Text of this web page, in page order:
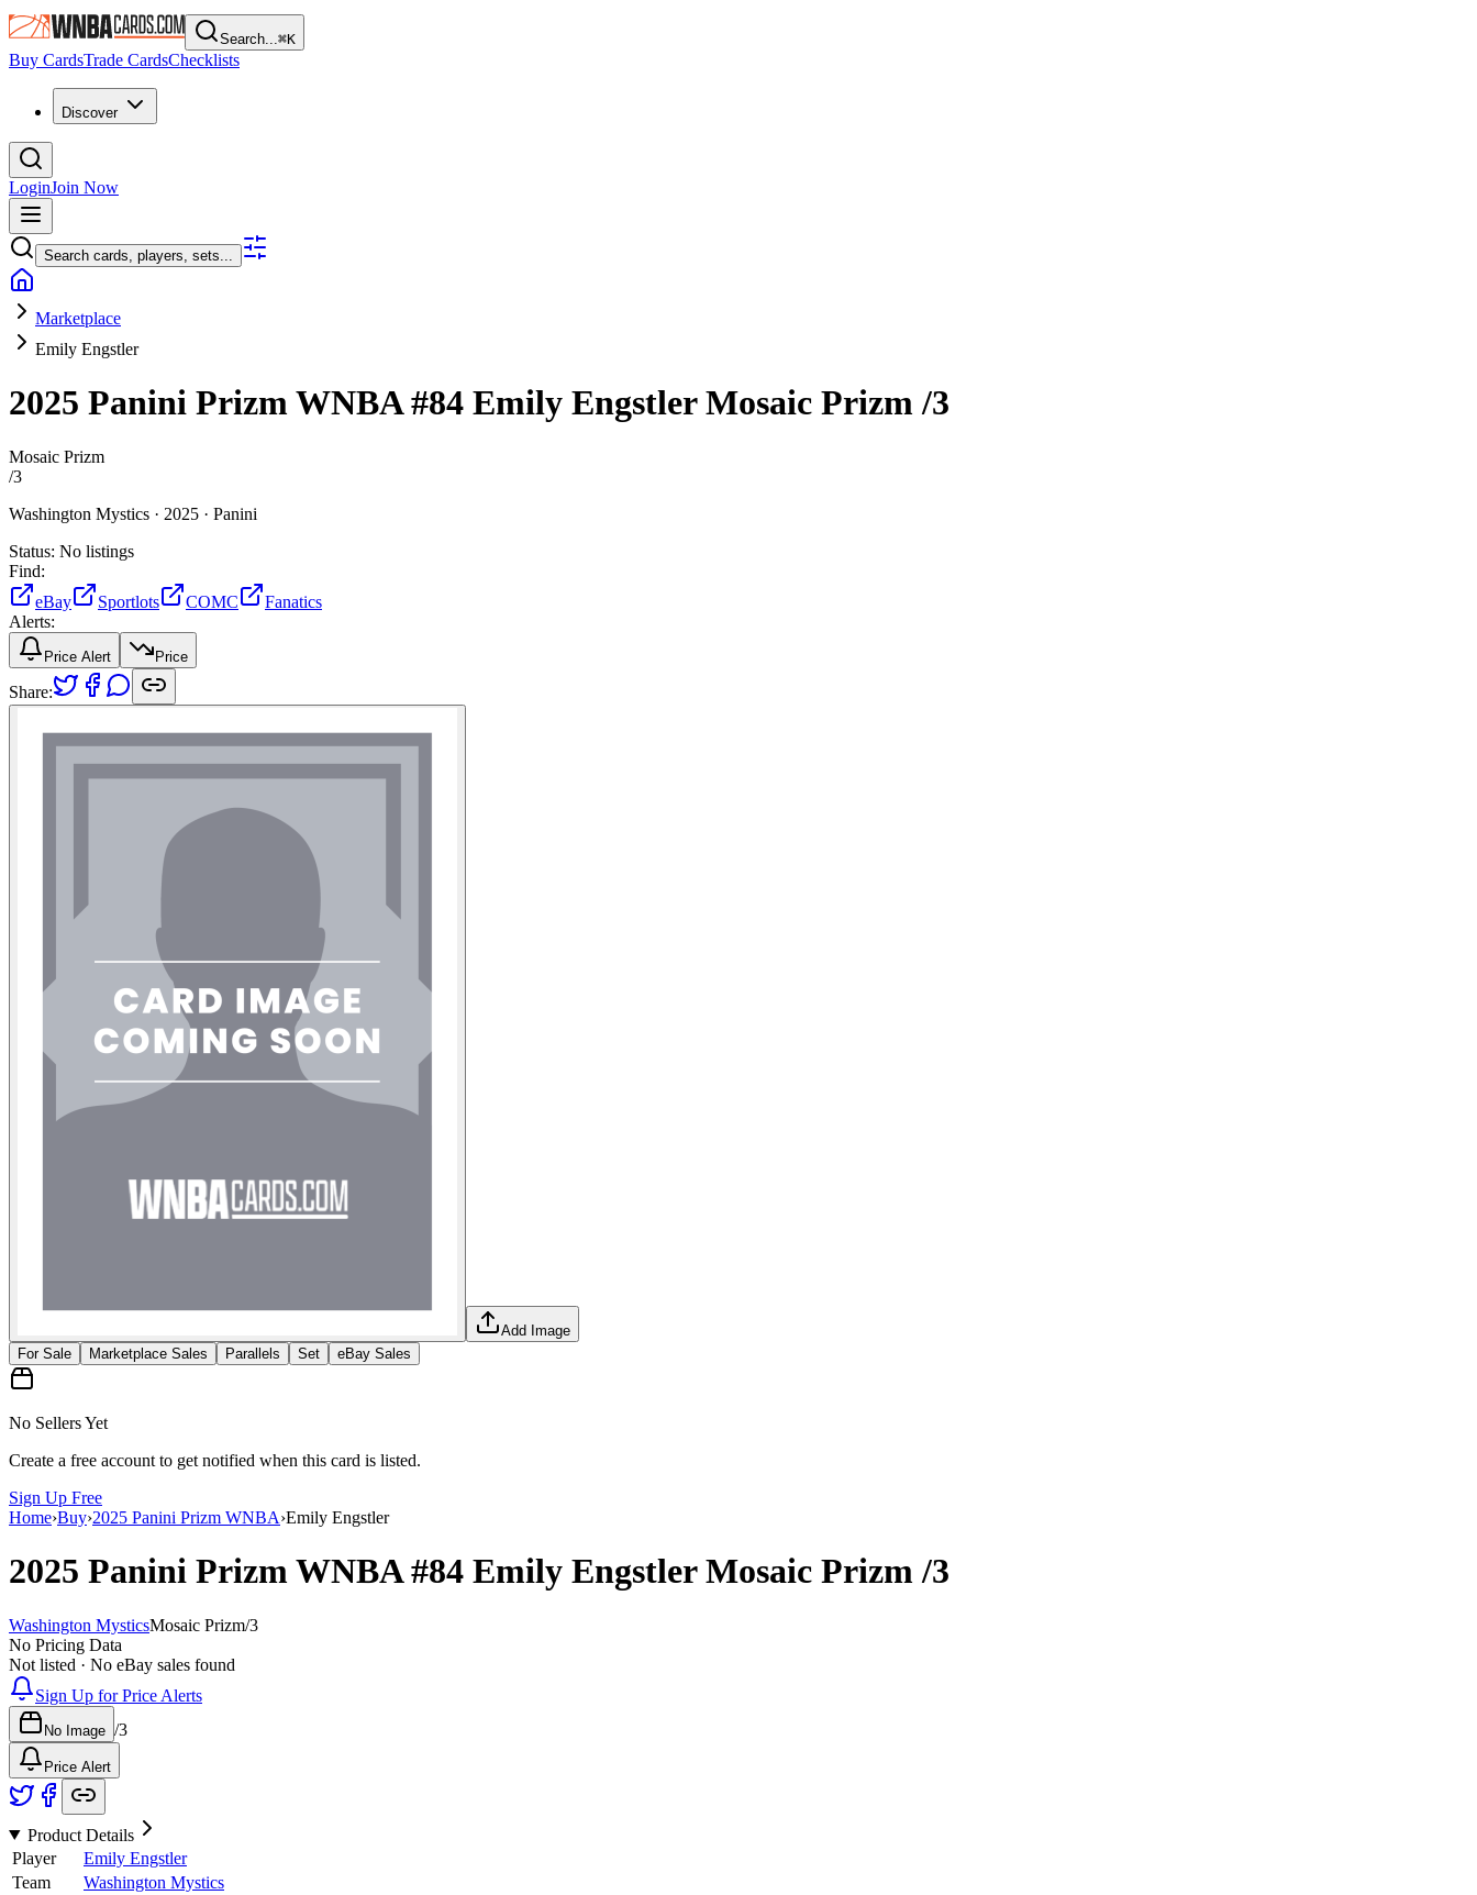
Search...⌘K
Buy CardsTrade CardsChecklists
Discover
LoginJoin Now
Search cards, players, sets...
Marketplace
Emily Engstler
2025 Panini Prizm WNBA#84 Emily EngstlerMosaic Prizm/3
Mosaic Prizm
/3
Washington Mystics · 2025 · Panini
Status: No listings
Find:
eBay
Sportlots COMC
Fanatics
Alerts:
Price Alert Price
Share:
Add Image
For Sale
Marketplace Sales Parallels Set eBay Sales
No Sellers Yet
Create a free account to get notified when this card is listed.
Sign Up Free
Home›Buy›2025 Panini Prizm WNBA›Emily Engstler
2025 Panini Prizm WNBA#84 Emily EngstlerMosaic Prizm/3
Washington MysticsMosaic Prizm/3
No Pricing Data
Not listed · No eBay sales found
Sign Up for Price Alerts
No Image /3
Price Alert
Product Details
Player
Emily Engstler
Team
Washington Mystics